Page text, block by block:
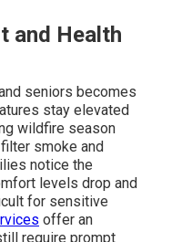
and Health
seniors becomes
stay elevated
wildfire season
smoke and
notice the
levels drop and
for sensitive
offer an
require prompt